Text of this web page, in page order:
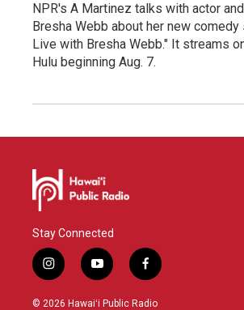
NPR's A Martinez talks with actor
Bresha Webb about her new comedy
Live with Bresha Webb." It streams
Hulu beginning Aug. 7.
Stay Connected
i
n
s
y
o
u
f
a
c
© 2026 Hawaiʻi Public Radio